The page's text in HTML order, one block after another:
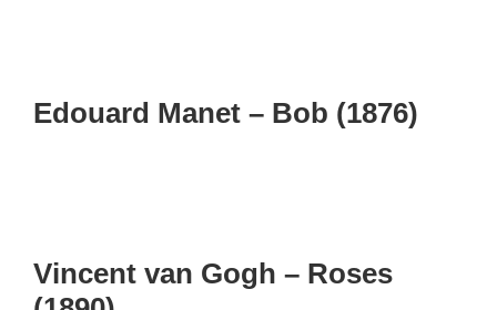
Edouard Manet – Bob (1876)
Vincent van Gogh – Roses